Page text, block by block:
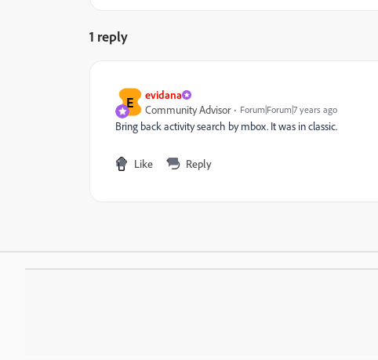
1 reply
E
evidana
Community Advisor
Forum|Forum|7 years ago
Bring back activity search by mbox. It was in classic.
Like Reply